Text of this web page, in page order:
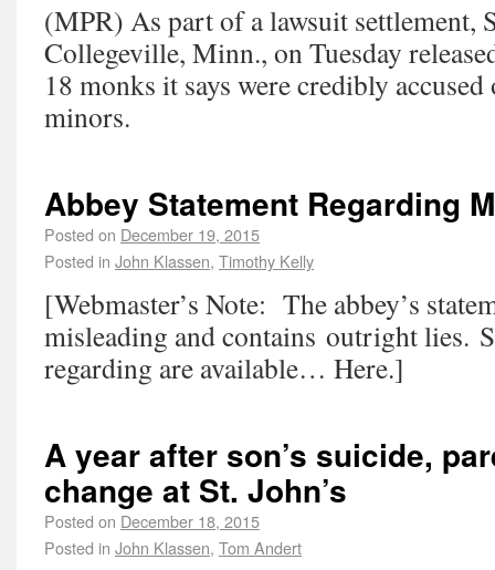
(MPR) As part of a lawsuit settlement,
Collegeville, Minn., on Tuesday
18 monks it says were credibly
minors.
Abbey Statement Regarding
Posted on December 19, 2015
Posted in John Klassen, Timothy Kelly
[Webmaster’s Note: The abbey’s
misleading and contains outright lies.
regarding are available… Here.]
A year after son’s suicide,
change at St. John’s
Posted on December 18, 2015
Posted in John Klassen, Tom Andert